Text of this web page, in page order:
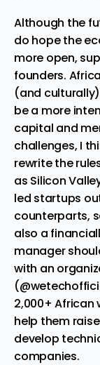
Although the
do hope the
more open,
founders.
(and
be a more
capital and
challenges, I
rewrite the
as Silicon
led startups
counterparts,
also a
manager
with an
(
2,000+ African
help them
develop
companies.